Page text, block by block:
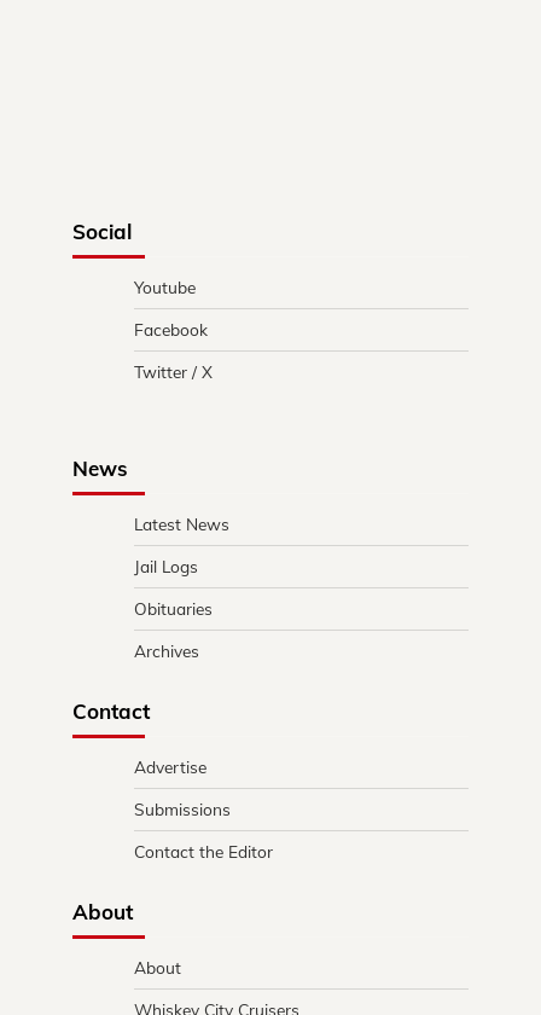
Social
Youtube
Facebook
Twitter / X
News
Latest News
Jail Logs
Obituaries
Archives
Contact
Advertise
Submissions
Contact the Editor
About
About
Whiskey City Cruisers